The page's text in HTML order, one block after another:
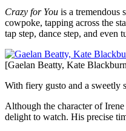
Crazy for You is a tremendous
cowpoke, tapping across the
tap step, dance step, and even
[Gaelan Beatty, Kate
With fiery gusto and a sweetly
Although the character of
delight to watch. His precise